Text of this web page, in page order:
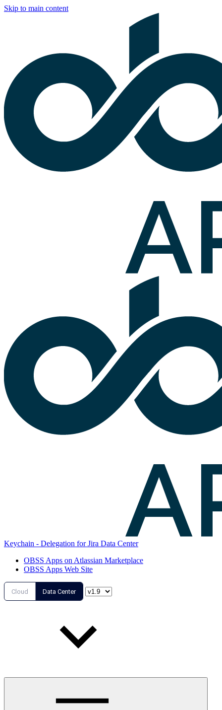
Skip to main content
Keychain - Delegation for Jira Data Center
OBSS Apps on Atlassian Marketplace
OBSS Apps Web Site
Cloud Data Center